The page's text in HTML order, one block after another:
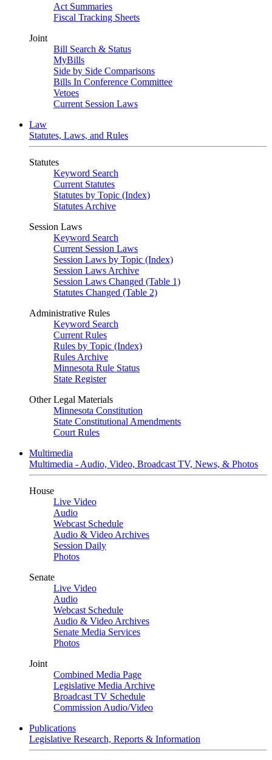
Act Summaries
Fiscal Tracking Sheets
Joint
Bill Search & Status
MyBills
Side by Side Comparisons
Bills In Conference Committee
Vetoes
Current Session Laws
Law
Statutes, Laws, and Rules
Statutes
Keyword Search
Current Statutes
Statutes by Topic (Index)
Statutes Archive
Session Laws
Keyword Search
Current Session Laws
Session Laws by Topic (Index)
Session Laws Archive
Session Laws Changed (Table 1)
Statutes Changed (Table 2)
Administrative Rules
Keyword Search
Current Rules
Rules by Topic (Index)
Rules Archive
Minnesota Rule Status
State Register
Other Legal Materials
Minnesota Constitution
State Constitutional Amendments
Court Rules
Multimedia
Multimedia - Audio, Video, Broadcast TV, News, & Photos
House
Live Video
Audio
Webcast Schedule
Audio & Video Archives
Session Daily
Photos
Senate
Live Video
Audio
Webcast Schedule
Audio & Video Archives
Senate Media Services
Photos
Joint
Combined Media Page
Legislative Media Archive
Broadcast TV Schedule
Commission Audio/Video
Publications
Legislative Research, Reports & Information